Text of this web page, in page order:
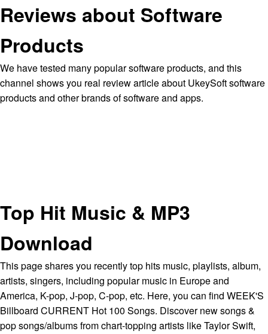
Reviews about Software
Products
We have tested many popular software products, and this
channel shows you real review article about UkeySoft software
products and other brands of software and apps.
Top Hit Music & MP3
Download
This page shares you recently top hits music, playlists, album,
artists, singers, including popular music in Europe and
America, K-pop, J-pop, C-pop, etc. Here, you can find WEEK'S
Billboard CURRENT Hot 100 Songs. Discover new songs &
pop songs/albums from chart-topping artists like Taylor Swift,